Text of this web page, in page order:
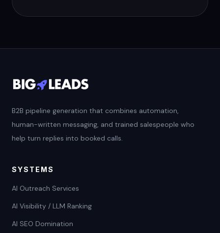
B2B pipeline generation that combines automation,
human-written messaging, and trained salespeople who
help turn replies into booked calls.
SYSTEMS
AI Outreach Services
AI Visibility / LLM Ranking
AI SEO Domination